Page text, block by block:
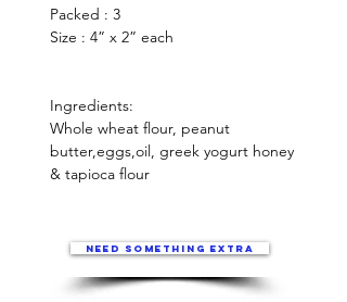
Packed : 3
Size : 4” x 2” each
Ingredients:
Whole wheat flour, peanut
butter,eggs,oil, greek yogurt honey
& tapioca flour
Need something extra